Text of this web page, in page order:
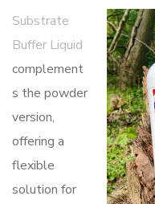
Substrate
Buffer Liquid
complement
s the powder
version,
offering a
flexible
solution for